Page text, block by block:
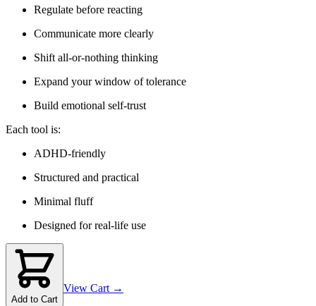
Regulate before reacting
Communicate more clearly
Shift all-or-nothing thinking
Expand your window of tolerance
Build emotional self-trust
Each tool is:
ADHD-friendly
Structured and practical
Minimal fluff
Designed for real-life use
Add to Cart
View Cart →